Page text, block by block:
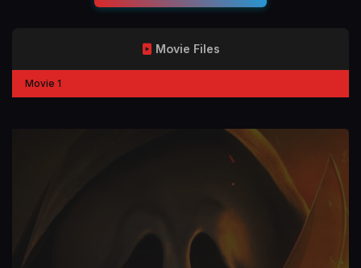
Movie Files
Movie 1